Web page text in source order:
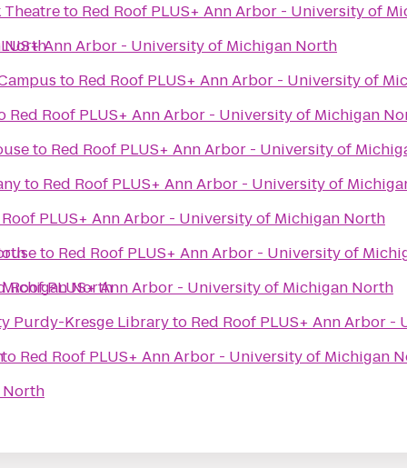
North
North
North
to Red Roof PLUS+ Ann Arbor - University of
Ann Arbor - University of Michigan North
to Red Roof PLUS+ Ann Arbor - University of
Red Roof PLUS+ Ann Arbor - University of Michigan
to Red Roof PLUS+ Ann Arbor - University of
to Red Roof PLUS+ Ann Arbor - University of
PLUS+ Ann Arbor - University of Michigan North
to Red Roof PLUS+ Ann Arbor - University of
Roof PLUS+ Ann Arbor - University of Michigan North
Purdy-Kresge Libraryto Red Roof PLUS+ Ann Arbor
Red Roof PLUS+ Ann Arbor - University of Michigan